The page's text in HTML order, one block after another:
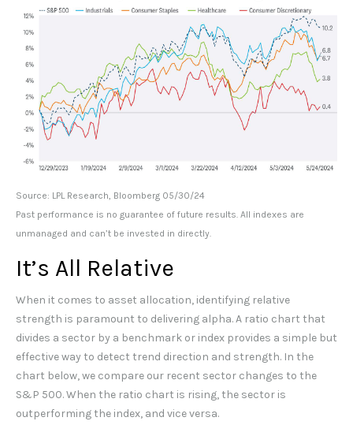
Source: LPL Research, Bloomberg 05/30/24
Past performance is no guarantee of future results. All indexes are
unmanaged and can’t be invested in directly.
It’s All Relative
When it comes to asset allocation, identifying relative
strength is paramount to delivering alpha. A ratio chart that
divides a sector by a benchmark or index provides a simple but
effective way to detect trend direction and strength. In the
chart below, we compare our recent sector changes to the
S&P 500. When the ratio chart is rising, the sector is
outperforming the index, and vice versa.